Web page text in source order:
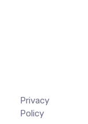
Privacy
Policy